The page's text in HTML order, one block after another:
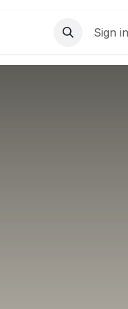
Contact us
Sign in